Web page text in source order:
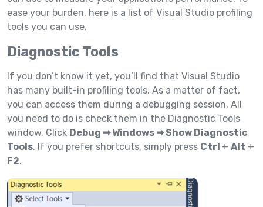
ease your burden, here is a list of Visual Studio profiling
tools you can use.
Diagnostic Tools
If you don’t know it yet, you’ll find that Visual Studio
has many built-in profiling tools. As a matter of fact,
you can access them during a debugging session. All
you need to do is check them in the Diagnostic Tools
window. Click Debug ➡ Windows ➡ Show Diagnostic
Tools. If you prefer shortcuts, simply press Ctrl + Alt +
F2.